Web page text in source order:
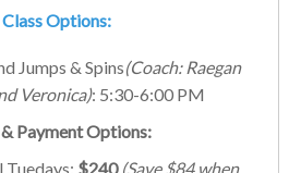
Class Options:
Jumps & Spins(Coach: Raegan
Veronica): 5:30-6:00 PM
Payment Options:
Tuedays: $240 (Save $84 when